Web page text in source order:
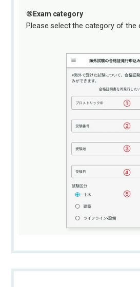
⑤Exam category
Please select the category of the